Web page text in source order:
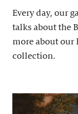
Every day, our
talks about the
more about our
collection.